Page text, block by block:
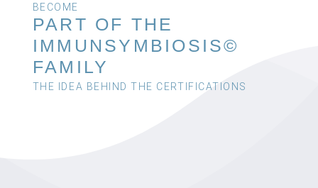
BECOME
PART OF THE
IMMUNSYMBIOSIS©
FAMILY
THE IDEA BEHIND THE CERTIFICATIONS